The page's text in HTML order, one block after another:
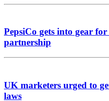
PepsiCo gets into gear
partnership
UK marketers urged to
laws